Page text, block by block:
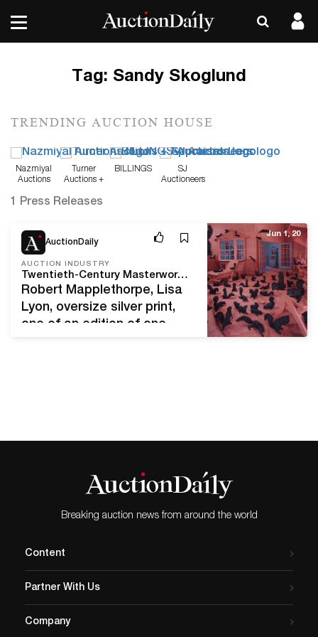
Tag: Sandy Skoglund
TRENDING AUCTION HOUSE
Nazmiyal
Auctions
Turner
Auctions +
BILLINGS
SJ
Auctioneers
1 Press Releases
AuctionDaily
AUCTION INDUSTRY
Twentieth-Century Masterworks Shine in Fine Photographs at Swann
Robert Mapplethorpe, Lisa
Lyon, oversize silver print,
one of an edition of one,
twentieth-century
feminist and Latin American
photographers, as well as
pop photographica. Leading
Mapplethorpe’s oversize
…
Jun 1, 20
Breaking auction news from around the world
Content
Partner With Us
Company